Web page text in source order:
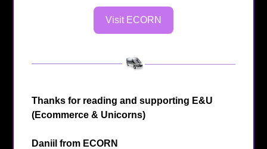
Visit ECORN
Thanks for reading and supporting E&U
(Ecommerce & Unicorns)
Daniil from ECORN